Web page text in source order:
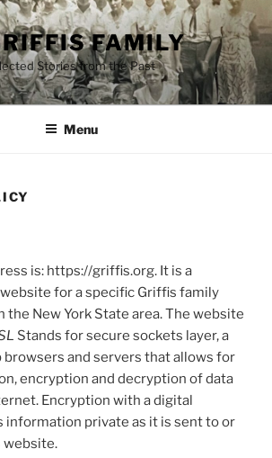
FAMILY
Stories from the Past
Menu
is: https://griffis.org. It is a
for a specific Griffis family
the New York State area. The website
Stands for secure sockets layer, a
and servers that allows for
encryption and decryption of data
Encryption with a digital
information private as it is sent to or
website.